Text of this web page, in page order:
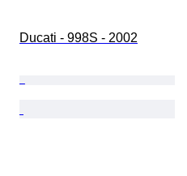
Ducati - 998S - 2002